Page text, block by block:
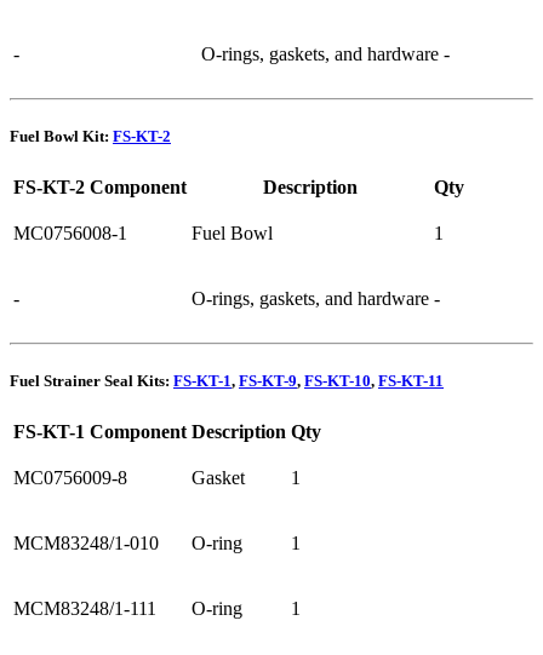
- O-rings, gaskets, and hardware -
Fuel Bowl Kit: FS-KT-2
FS-KT-2 Component Description Qty
MC0756008-1 Fuel Bowl 1
- O-rings, gaskets, and hardware -
Fuel Strainer Seal Kits: FS-KT-1, FS-KT-9, FS-KT-10, FS-KT-11
FS-KT-1 Component Description Qty
MC0756009-8 Gasket 1
MCM83248/1-010 O-ring 1
MCM83248/1-111 O-ring 1